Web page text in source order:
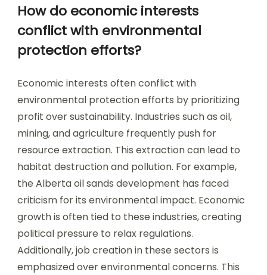
How do economic interests
conflict with environmental
protection efforts?
Economic interests often conflict with
environmental protection efforts by prioritizing
profit over sustainability. Industries such as oil,
mining, and agriculture frequently push for
resource extraction. This extraction can lead to
habitat destruction and pollution. For example,
the Alberta oil sands development has faced
criticism for its environmental impact. Economic
growth is often tied to these industries, creating
political pressure to relax regulations.
Additionally, job creation in these sectors is
emphasized over environmental concerns. This